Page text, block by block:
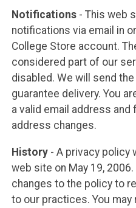
Notifications- This web
notifications via email in
College Store account.
considered part of our
disabled. We will send
guarantee delivery. You
a valid email address
address changes.
History- A privacy policy
web site on May 19,
changes to the policy to
to our practices. You